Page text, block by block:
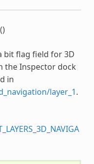
()
bit flag field for 3D
the Inspector dock
in
layer_1.